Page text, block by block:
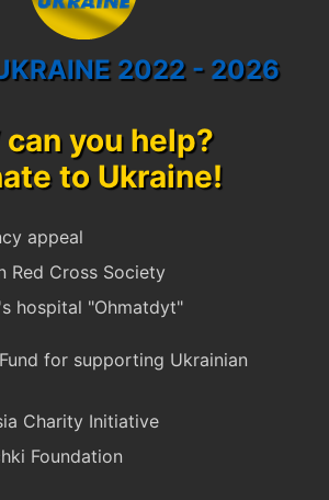
2022 - 2026
can you help?
to Ukraine!
appeal
Red Cross Society
hospital "Ohmatdyt"
for supporting Ukrainian
Charity Initiative
Foundation